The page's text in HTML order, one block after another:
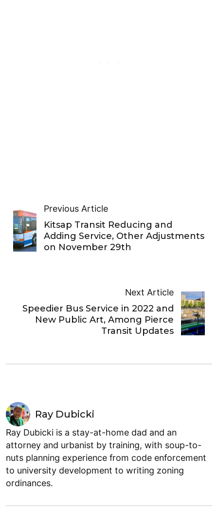
Previous Article
Kitsap Transit Reducing and
Adding Service, Other Adjustments
on November 29th
Next Article
Speedier Bus Service in 2022 and
New Public Art, Among Pierce
Transit Updates
Ray Dubicki
Ray Dubicki is a stay-at-home dad and an
attorney and urbanist by training, with soup-to-
nuts planning experience from code enforcement
to university development to writing zoning
ordinances.